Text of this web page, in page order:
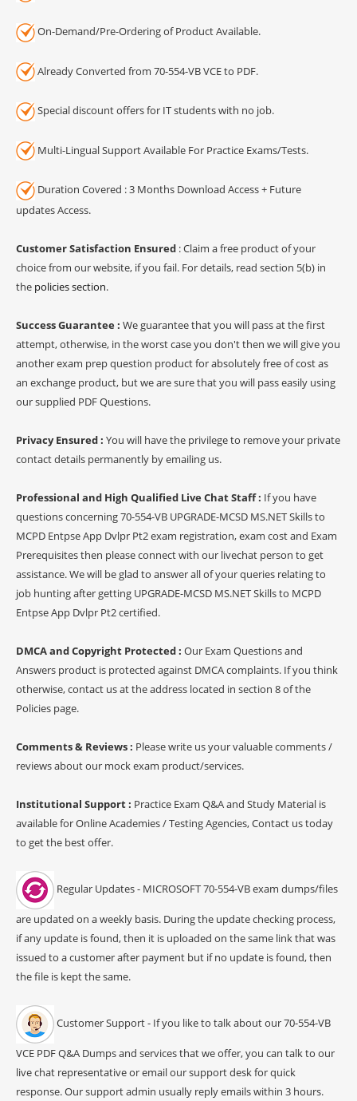
On-Demand/Pre-Ordering of Product Available.
Already Converted from 70-554-VB VCE to PDF.
Special discount offers for IT students with no job.
Multi-Lingual Support Available For Practice Exams/Tests.
Duration Covered : 3 Months Download Access + Future
updates Access.
Customer Satisfaction Ensured : Claim a free product of your
choice from our website, if you fail. For details, read section 5(b) in
the policies section.
Success Guarantee : We guarantee that you will pass at the first
attempt, otherwise, in the worst case you don't then we will give you
another exam prep question product for absolutely free of cost as
an exchange product, but we are sure that you will pass easily using
our supplied PDF Questions.
Privacy Ensured : You will have the privilege to remove your private
contact details permanently by emailing us.
Professional and High Qualified Live Chat Staff : If you have
questions concerning 70-554-VB UPGRADE-MCSD MS.NET Skills to
MCPD Entpse App Dvlpr Pt2 exam registration, exam cost and Exam
Prerequisites then please connect with our livechat person to get
assistance. We will be glad to answer all of your queries relating to
job hunting after getting UPGRADE-MCSD MS.NET Skills to MCPD
Entpse App Dvlpr Pt2 certified.
DMCA and Copyright Protected : Our Exam Questions and
Answers product is protected against DMCA complaints. If you think
otherwise, contact us at the address located in section 8 of the
Policies page.
Comments & Reviews : Please write us your valuable comments /
reviews about our mock exam product/services.
Institutional Support : Practice Exam Q&A and Study Material is
available for Online Academies / Testing Agencies, Contact us today
to get the best offer.
Regular Updates - MICROSOFT 70-554-VB exam dumps/files
are updated on a weekly basis. During the update checking process,
if any update is found, then it is uploaded on the same link that was
issued to a customer after payment but if no update is found, then
the file is kept the same.
Customer Support - If you like to talk about our 70-554-VB
VCE PDF Q&A Dumps and services that we offer, you can talk to our
live chat representative or email our support desk for quick
response. Our support admin usually reply emails within 3 hours.